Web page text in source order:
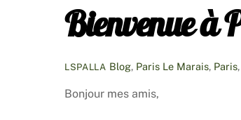
Bienvenue à
LSPALLA Blog, Paris Le Marais, Paris,
Bonjour mes amis,